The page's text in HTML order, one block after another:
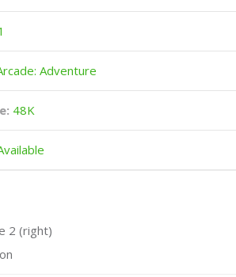
Adventure
48K
2 (right)